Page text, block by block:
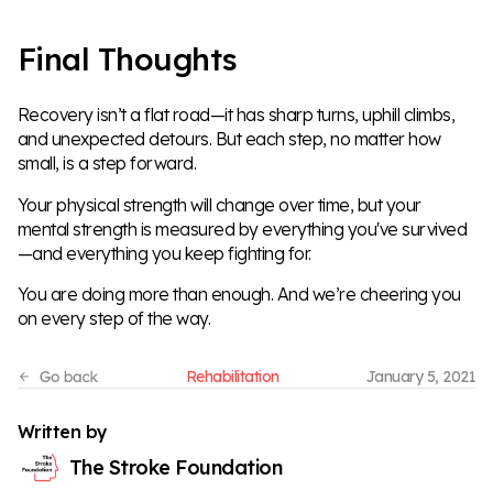
Final Thoughts
Recovery isn’t a flat road—it has sharp turns, uphill climbs,
and unexpected detours. But each step, no matter how
small, is a step forward.
Your physical strength will change over time, but your
mental strength is measured by everything you've survived
—and everything you keep fighting for.
You are doing more than enough. And we’re cheering you
on every step of the way.
Rehabilitation January 5, 2021
Written by
The Stroke Foundation